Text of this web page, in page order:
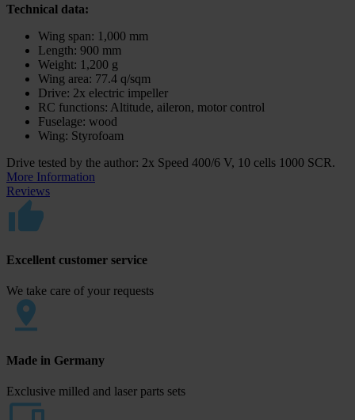
Technical data:
Wing span: 1,000 mm
Length: 900 mm
Weight: 1,200 g
Wing area: 77.4 q/sqm
Drive: 2x electric impeller
RC functions: Altitude, aileron, motor control
Fuselage: wood
Wing: Styrofoam
Drive tested by the author: 2x Speed 400/6 V, 10 cells 1000 SCR.
More Information
Reviews
Excellent customer service
We take care of your requests
Made in Germany
Exclusive milled and laser parts sets